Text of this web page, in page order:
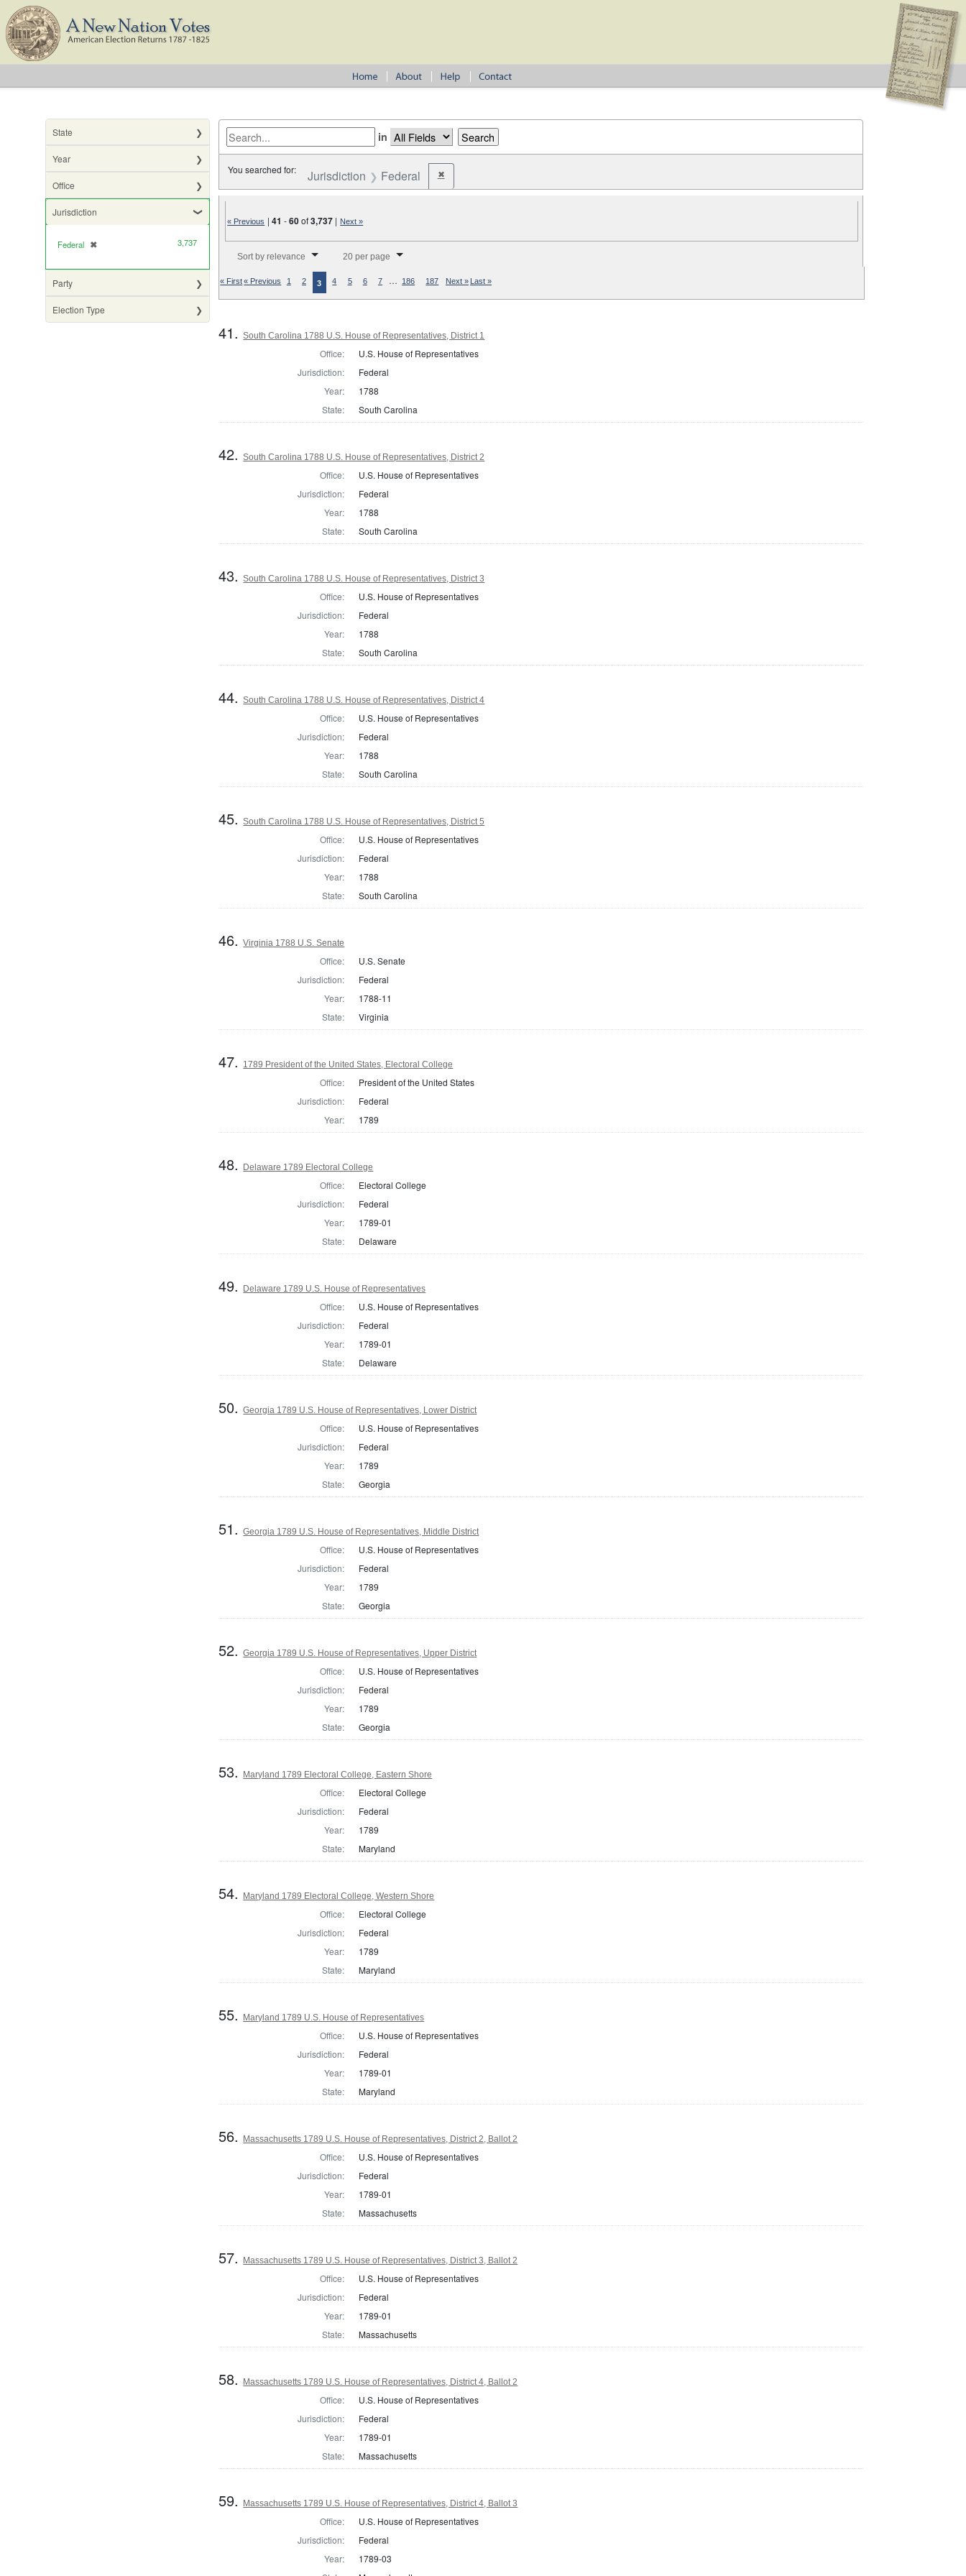
State
Year
Office
Jurisdiction
Federal ✖
[remove] 3,737
Party
Election Type
in
You searched for: Jurisdiction Federal ✖Remove constraint Jurisdiction: Federal
« Previous |41 -60of3,737 | Next »
Sort by relevance 20 per page
« First« Previous 1 2 3 4 5 6 7 … 186 187 Next » Last »
41.South Carolina 1788 U.S. House of Representatives, District 1
Office:
U.S. House of Representatives
Jurisdiction:
Federal
Year:
1788
State:
South Carolina
42.South Carolina 1788 U.S. House of Representatives, District 2
Office:
U.S. House of Representatives
Jurisdiction:
Federal
Year:
1788
State:
South Carolina
43.South Carolina 1788 U.S. House of Representatives, District 3
Office:
U.S. House of Representatives
Jurisdiction:
Federal
Year:
1788
State:
South Carolina
44.South Carolina 1788 U.S. House of Representatives, District 4
Office:
U.S. House of Representatives
Jurisdiction:
Federal
Year:
1788
State:
South Carolina
45.South Carolina 1788 U.S. House of Representatives, District 5
Office:
U.S. House of Representatives
Jurisdiction:
Federal
Year:
1788
State:
South Carolina
46.Virginia 1788 U.S. Senate
Office:
U.S. Senate
Jurisdiction:
Federal
Year:
1788-11
State:
Virginia
47. 1789 President of the United States, Electoral College
Office:
President of the United States
Jurisdiction:
Federal
Year:
1789
48. Delaware 1789 Electoral College
Office:
Electoral College
Jurisdiction:
Federal
Year:
1789-01
State:
Delaware
49. Delaware 1789 U.S. House of Representatives
Office:
U.S. House of Representatives
Jurisdiction:
Federal
Year:
1789-01
State:
Delaware
50.Georgia 1789 U.S. House of Representatives, Lower District
Office:
U.S. House of Representatives
Jurisdiction:
Federal
Year:
1789
State:
Georgia
51.Georgia 1789 U.S. House of Representatives, Middle District
Office:
U.S. House of Representatives
Jurisdiction:
Federal
Year:
1789
State:
Georgia
52.Georgia 1789 U.S. House of Representatives, Upper District
Office:
U.S. House of Representatives
Jurisdiction:
Federal
Year:
1789
State:
Georgia
53. Maryland 1789 Electoral College, Eastern Shore
Office:
Electoral College
Jurisdiction:
Federal
Year:
1789
State:
Maryland
54. Maryland 1789 Electoral College, Western Shore
Office:
Electoral College
Jurisdiction:
Federal
Year:
1789
State:
Maryland
55. Maryland 1789 U.S. House of Representatives
Office:
U.S. House of Representatives
Jurisdiction:
Federal
Year:
1789-01
State:
Maryland
56. Massachusetts 1789 U.S. House of Representatives, District 2, Ballot 2
Office:
U.S. House of Representatives
Jurisdiction:
Federal
Year:
1789-01
State:
Massachusetts
57. Massachusetts 1789 U.S. House of Representatives, District 3, Ballot 2
Office:
U.S. House of Representatives
Jurisdiction:
Federal
Year:
1789-01
State:
Massachusetts
58. Massachusetts 1789 U.S. House of Representatives, District 4, Ballot 2
Office:
U.S. House of Representatives
Jurisdiction:
Federal
Year:
1789-01
State:
Massachusetts
59. Massachusetts 1789 U.S. House of Representatives, District 4, Ballot 3
Office:
U.S. House of Representatives
Jurisdiction:
Federal
Year:
1789-03